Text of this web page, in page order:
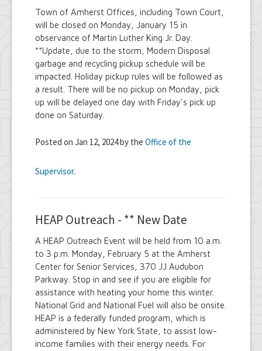
Town of Amherst Offices, including Town Court,
will be closed on Monday, January 15 in
observance of Martin Luther King Jr. Day.
**Update, due to the storm, Modern Disposal
garbage and recycling pickup schedule will be
impacted. Holiday pickup rules will be followed as
a result. There will be no pickup on Monday, pick
up will be delayed one day with Friday's pick up
done on Saturday.
Posted on Jan 12, 2024 by the Office of the
Supervisor.
HEAP Outreach - ** New Date
A HEAP Outreach Event will be held from 10 a.m.
to 3 p.m. Monday, February 5 at the Amherst
Center for Senior Services, 370 JJ Audubon
Parkway. Stop in and see if you are eligible for
assistance with heating your home this winter.
National Grid and National Fuel will also be onsite.
HEAP is a federally funded program, which is
administered by New York State, to assist low-
income families with their energy needs. For